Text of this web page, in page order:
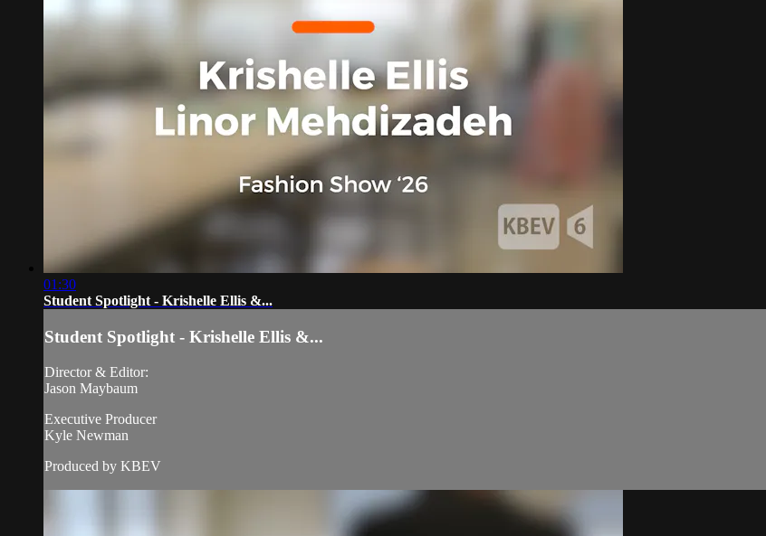
01:30
Student Spotlight - Krishelle Ellis &...
Student Spotlight - Krishelle Ellis &...
Director & Editor:
Jason Maybaum
Executive Producer
Kyle Newman
Produced by KBEV